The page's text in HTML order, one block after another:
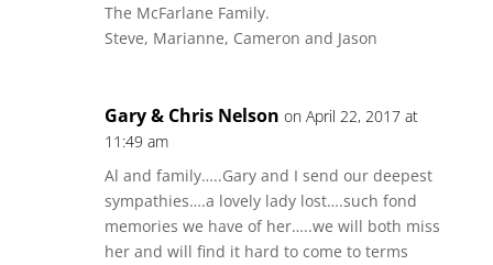
The McFarlane Family.
Steve, Marianne, Cameron and Jason
Gary & Chris Nelson on April 22, 2017 at
11:49 am
Al and family…..Gary and I send our deepest
sympathies….a lovely lady lost….such fond
memories we have of her…..we will both miss
her and will find it hard to come to terms